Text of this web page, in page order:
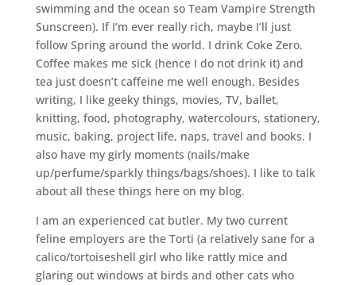
swimming and the ocean so Team Vampire Strength
Sunscreen). If I’m ever really rich, maybe I’ll just
follow Spring around the world. I drink Coke Zero.
Coffee makes me sick (hence I do not drink it) and
tea just doesn’t caffeine me well enough. Besides
writing, I like geeky things, movies, TV, ballet,
knitting, food, photography, watercolours, stationery,
music, baking, project life, naps, travel and books. I
also have my girly moments (nails/make
up/perfume/sparkly things/bags/shoes). I like to talk
about all these things here on my blog.
I am an experienced cat butler. My two current
feline employers are the Torti (a relatively sane for a
calico/tortoiseshell girl who like rattly mice and
glaring out windows at birds and other cats who